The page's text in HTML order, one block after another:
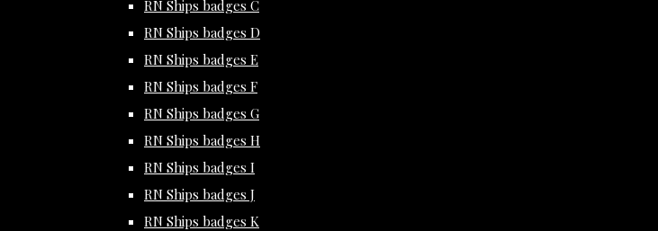
RN Ships badges C
RN Ships badges D
RN Ships badges E
RN Ships badges F
RN Ships badges G
RN Ships badges H
RN Ships badges I
RN Ships badges J
RN Ships badges K